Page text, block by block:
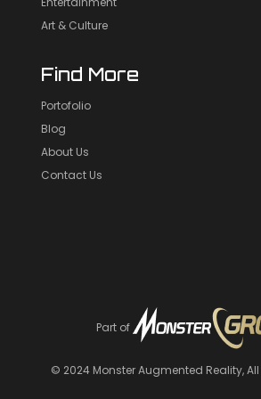
Art & Culture
Find More
Portofolio
Blog
About Us
Contact Us
Part of
© 2024 Monster Augmented Reality,